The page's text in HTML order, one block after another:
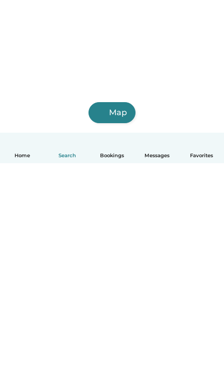
Home Search Bookings Messages Favorites
Map